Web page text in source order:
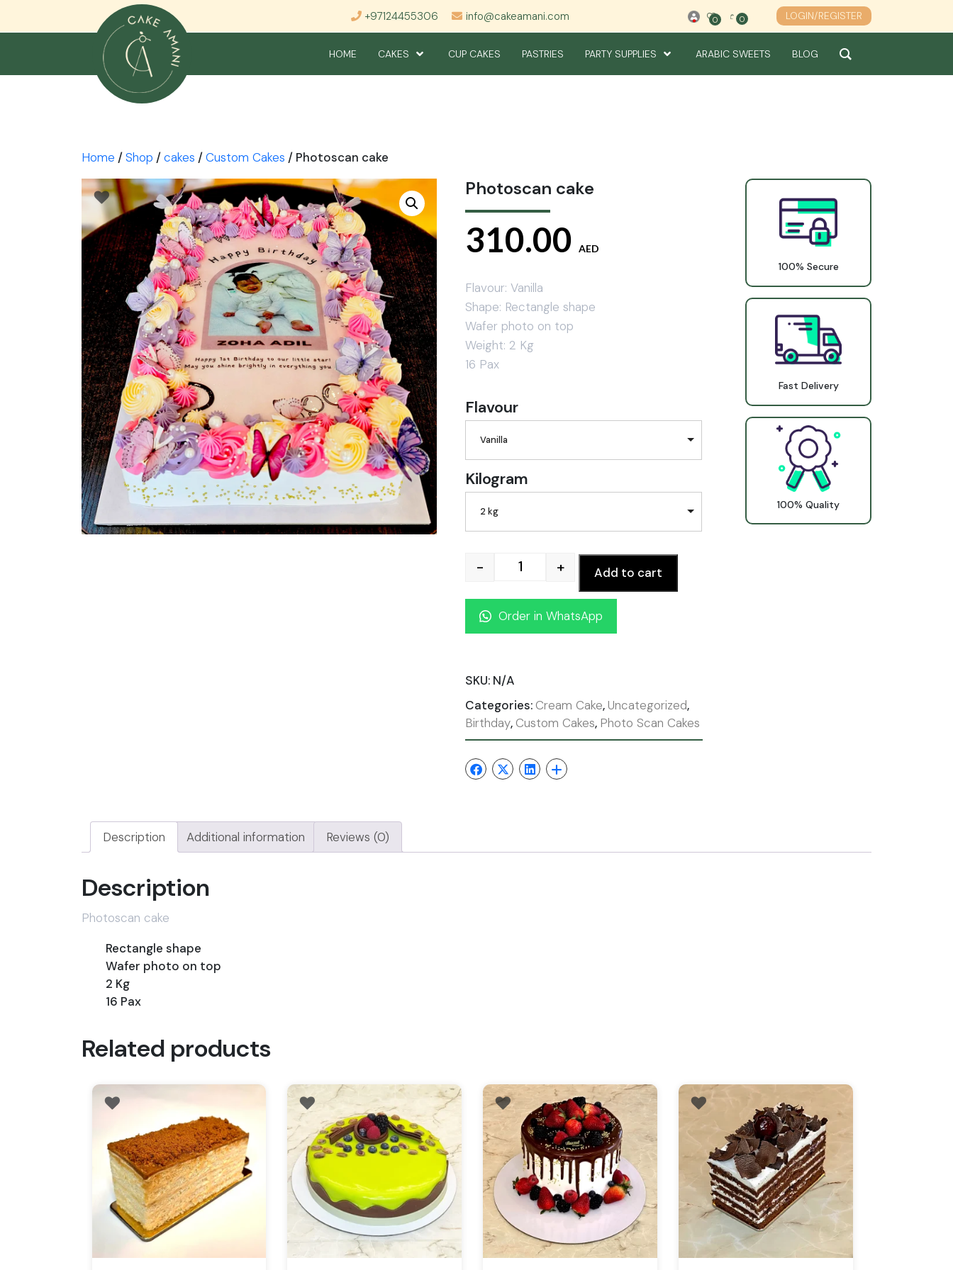
+97124455306 info@cakeamani.com 0 0 LOGIN/REGISTER
HOME CAKES CUP CAKES PASTRIES PARTY SUPPLIES ARABIC SWEETS BLOG
Home /Shop /cakes /Custom Cakes / Photoscan cake
Photoscan cake
310.00 AED
Flavour: Vanilla
Shape: Rectangle shape
Wafer photo on top
Weight: 2 Kg
16 Pax
Flavour
Vanilla
Kilogram
2 kg
Photoscan cake quantity
- + Add to cart
Order in WhatsApp
SKU: N/A
Categories: Cream Cake,Uncategorized,
Birthday, Custom Cakes, Photo Scan Cakes
100% Secure
Fast Delivery
100% Quality
Description Additional information Reviews (0)
Description
Photoscan cake
Rectangle shape
Wafer photo on top
2 Kg
16 Pax
Related products